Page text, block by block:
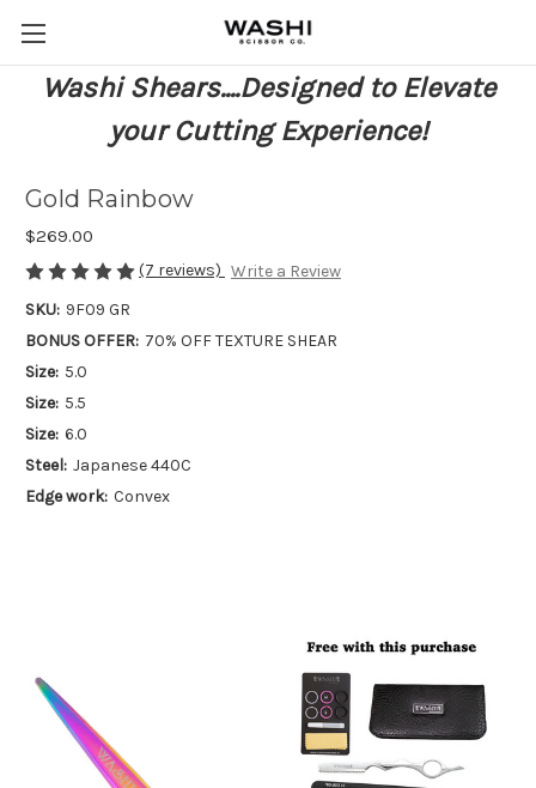
Washi Shears....Designed to Elevate
your Cutting Experience!
Gold Rainbow
$269.00
(7 reviews) Write a Review
SKU: 9F09 GR
BONUS OFFER: 70% OFF TEXTURE SHEAR
Size: 5.0
Size: 5.5
Size: 6.0
Steel: Japanese 440C
Edge work: Convex